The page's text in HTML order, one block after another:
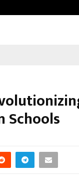
Schools